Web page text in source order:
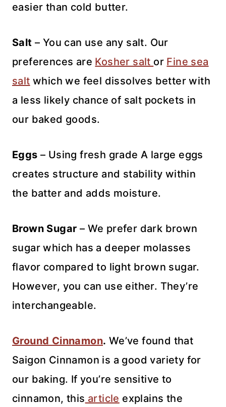
easier than cold butter.
Salt – You can use any salt. Our
preferences are Kosher salt or Fine sea
salt which we feel dissolves better with
a less likely chance of salt pockets in
our baked goods.
Eggs – Using fresh grade A large eggs
creates structure and stability within
the batter and adds moisture.
Brown Sugar – We prefer dark brown
sugar which has a deeper molasses
flavor compared to light brown sugar.
However, you can use either. They’re
interchangeable.
Ground Cinnamon. We’ve found that
Saigon Cinnamon is a good variety for
our baking. If you’re sensitive to
cinnamon, this article explains the